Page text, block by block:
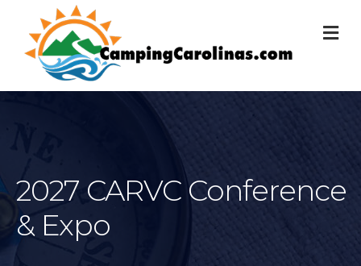
2027 CARVC Conference
& Expo